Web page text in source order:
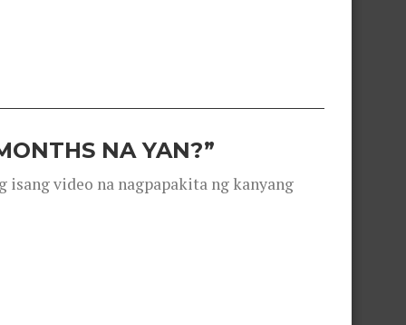
NA YAN?”
isang video na nagpapakita ng kanyang